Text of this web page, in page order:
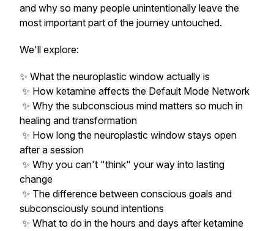
and why so many people unintentionally leave the
most important part of the journey untouched.
We'll explore:
✨ What the neuroplastic window actually is
✨ How ketamine affects the Default Mode Network
✨ Why the subconscious mind matters so much in
healing and transformation
✨ How long the neuroplastic window stays open
after a session
✨ Why you can't "think" your way into lasting
change
✨ The difference between conscious goals and
subconsciously sound intentions
✨ What to do in the hours and days after ketamine